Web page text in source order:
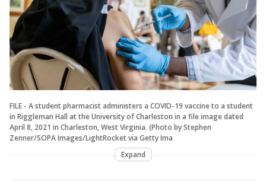
FILE - A student pharmacist administers a COVID-19 vaccine to a student
in Riggleman Hall at the University of Charleston in a file image dated
April 8, 2021 in Charleston, West Virginia. (Photo by Stephen
Zenner/SOPA Images/LightRocket via Getty Ima
Expand